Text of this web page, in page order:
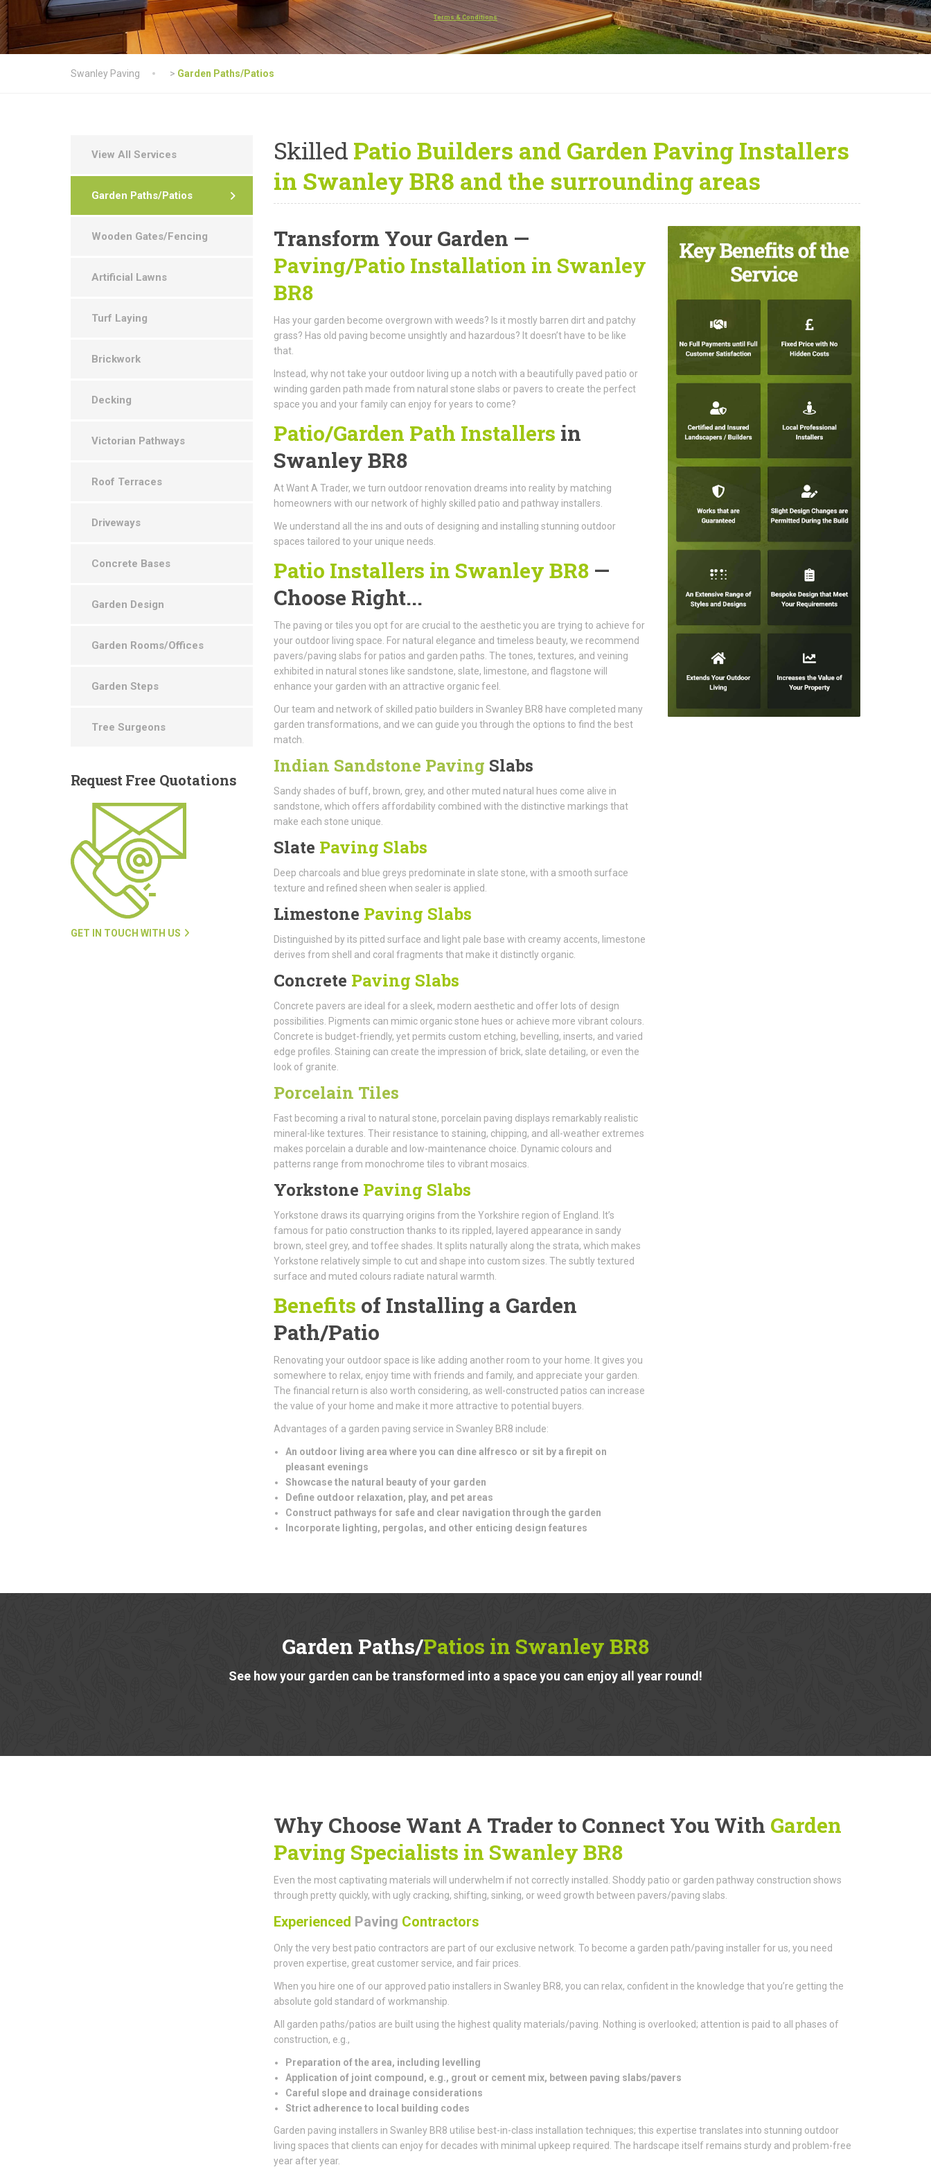
Terms & Conditions
Swanley Paving > Garden Paths/Patios
SkilledPatio Builders and Garden Paving Installers
in Swanley BR8 and the surrounding areas
Transform Your Garden —
Paving/Patio Installation in Swanley
BR8
Has your garden become overgrown with weeds? Is it mostly barren dirt and patchy
grass? Has old paving become unsightly and hazardous? It doesn’t have to be like
that.
Instead, why not take your outdoor living up a notch with a beautifully paved patio or
winding garden path made from natural stone slabs or pavers to create the perfect
space you and your family can enjoy for years to come?
Patio/Garden Path Installers in
Swanley BR8
At Want A Trader, we turn outdoor renovation dreams into reality by matching
homeowners with our network of highly skilled patio and pathway installers.
We understand all the ins and outs of designing and installing stunning outdoor
spaces tailored to your unique needs.
Patio Installers in Swanley BR8 —
Choose Right...
The paving or tiles you opt for are crucial to the aesthetic you are trying to achieve for
your outdoor living space. For natural elegance and timeless beauty, we recommend
pavers/paving slabs for patios and garden paths. The tones, textures, and veining
exhibited in natural stones like sandstone, slate, limestone, and flagstone will
enhance your garden with an attractive organic feel.
Our team and network of skilled patio builders in Swanley BR8 have completed many
garden transformations, and we can guide you through the options to find the best
match.
Indian Sandstone Paving Slabs
Sandy shades of buff, brown, grey, and other muted natural hues come alive in
sandstone, which offers affordability combined with the distinctive markings that
make each stone unique.
Slate Paving Slabs
Deep charcoals and blue greys predominate in slate stone, with a smooth surface
texture and refined sheen when sealer is applied.
Limestone Paving Slabs
Distinguished by its pitted surface and light pale base with creamy accents, limestone
derives from shell and coral fragments that make it distinctly organic.
Concrete Paving Slabs
Concrete pavers are ideal for a sleek, modern aesthetic and offer lots of design
possibilities. Pigments can mimic organic stone hues or achieve more vibrant colours.
Concrete is budget-friendly, yet permits custom etching, bevelling, inserts, and varied
edge profiles. Staining can create the impression of brick, slate detailing, or even the
look of granite.
Porcelain Tiles
Fast becoming a rival to natural stone, porcelain paving displays remarkably realistic
mineral-like textures. Their resistance to staining, chipping, and all-weather extremes
makes porcelain a durable and low-maintenance choice. Dynamic colours and
patterns range from monochrome tiles to vibrant mosaics.
Yorkstone Paving Slabs
Yorkstone draws its quarrying origins from the Yorkshire region of England. It’s
famous for patio construction thanks to its rippled, layered appearance in sandy
brown, steel grey, and toffee shades. It splits naturally along the strata, which makes
Yorkstone relatively simple to cut and shape into custom sizes. The subtly textured
surface and muted colours radiate natural warmth.
Benefits of Installing a Garden
Path/Patio
Renovating your outdoor space is like adding another room to your home. It gives you
somewhere to relax, enjoy time with friends and family, and appreciate your garden.
The financial return is also worth considering, as well-constructed patios can increase
the value of your home and make it more attractive to potential buyers.
Advantages of a garden paving service in Swanley BR8 include:
An outdoor living area where you can dine alfresco or sit by a firepit on
pleasant evenings
Showcase the natural beauty of your garden
Define outdoor relaxation, play, and pet areas
Construct pathways for safe and clear navigation through the garden
Incorporate lighting, pergolas, and other enticing design features
Garden Paths/Patios in Swanley BR8
See how your garden can be transformed into a space you can enjoy all year round!
Why Choose Want A Trader to Connect You With Garden
Paving Specialists in Swanley BR8
Even the most captivating materials will underwhelm if not correctly installed. Shoddy patio or garden pathway construction shows
through pretty quickly, with ugly cracking, shifting, sinking, or weed growth between pavers/paving slabs.
Experienced Paving Contractors
Only the very best patio contractors are part of our exclusive network. To become a garden path/paving installer for us, you need
proven expertise, great customer service, and fair prices.
When you hire one of our approved patio installers in Swanley BR8, you can relax, confident in the knowledge that you’re getting the
absolute gold standard of workmanship.
All garden paths/patios are built using the highest quality materials/paving. Nothing is overlooked; attention is paid to all phases of
construction, e.g.,
Preparation of the area, including levelling
Application of joint compound, e.g., grout or cement mix, between paving slabs/pavers
Careful slope and drainage considerations
Strict adherence to local building codes
Garden paving installers in Swanley BR8 utilise best-in-class installation techniques; this expertise translates into stunning outdoor
living spaces that clients can enjoy for decades with minimal upkeep required. The hardscape itself remains sturdy and problem-free
year after year.
View All Services
Garden Paths/Patios
Wooden Gates/Fencing
Artificial Lawns
Turf Laying
Brickwork
Decking
Victorian Pathways
Roof Terraces
Driveways
Concrete Bases
Garden Design
Garden Rooms/Offices
Garden Steps
Tree Surgeons
Request Free Quotations
GET IN TOUCH WITH US